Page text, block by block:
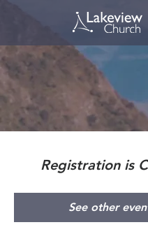
Registration is
See other